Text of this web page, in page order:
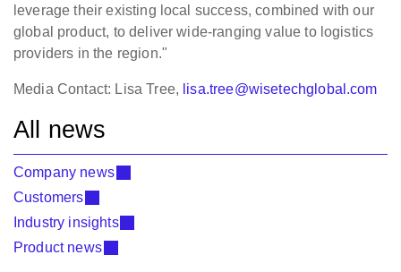
leverage their existing local success, combined with our
global product, to deliver wide-ranging value to logistics
providers in the region."
Media Contact: Lisa Tree, lisa.tree@wisetechglobal.com
All news
Company news
Customers
Industry insights
Product news